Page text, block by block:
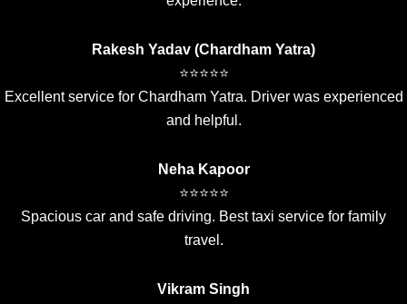
Rakesh Yadav (Chardham Yatra)
⭐⭐⭐⭐⭐
Excellent service for Chardham Yatra. Driver was experienced
and helpful.
Neha Kapoor
⭐⭐⭐⭐⭐
Spacious car and safe driving. Best taxi service for family
travel.
Vikram Singh